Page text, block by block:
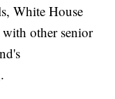
White House
with other senior